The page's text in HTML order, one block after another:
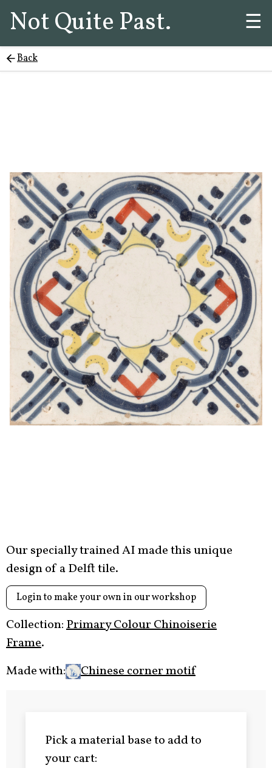
Not Quite Past. ☰
Back
Our specially trained AI made this unique
design of a Delft tile.
Login to make your own in our workshop
Collection:Primary Colour Chinoiserie
Frame.
Made with:
Chinese corner motif
Pick a material base to add to
your cart: